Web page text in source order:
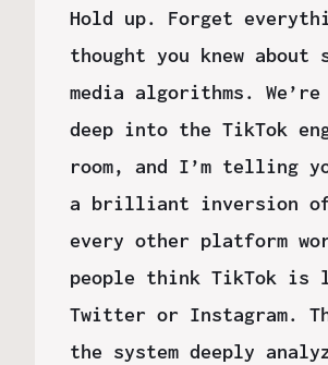
Hold up. Forget
thought you knew about
media algorithms.
deep into the TikTok
room, and I’m telling
a brilliant inversion of
every other platform
people think TikTok is
Twitter or Instagram.
the system deeply